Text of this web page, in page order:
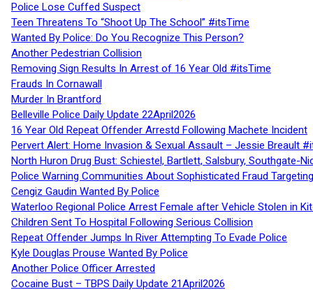
Police Lose Cuffed Suspect
Teen Threatens To “Shoot Up The School” #itsTime
Wanted By Police: Do You Recognize This Person?
Another Pedestrian Collision
Removing Sign Results In Arrest of 16 Year Old #itsTime
Frauds In Cornawall
Murder In Brantford
Belleville Police Daily Update 22April2026
16 Year Old Repeat Offender Arrestd Following Machete Incident
Pervert Alert: Home Invasion & Sexual Assault – Jessie Breault
North Huron Drug Bust: Schiestel, Bartlett, Salsbury, Southgate-
Police Warning Communities About Sophisticated Fraud
Cengiz Gaudin Wanted By Police
Waterloo Regional Police Arrest Female after Vehicle Stolen in
Children Sent To Hospital Following Serious Collision
Repeat Offender Jumps In River Attempting To Evade Police
Kyle Douglas Prouse Wanted By Police
Another Police Officer Arrested
Cocaine Bust – TBPS Daily Update 21April2026